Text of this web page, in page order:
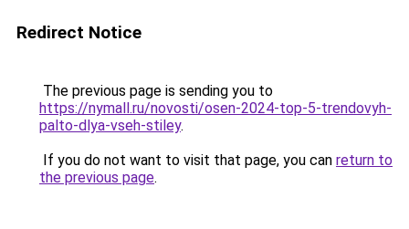
Redirect Notice
The previous page is sending you to
https://nymall.ru/novosti/osen-2024-top-5-trendovyh-
palto-dlya-vseh-stiley.
If you do not want to visit that page, you can return to
the previous page.